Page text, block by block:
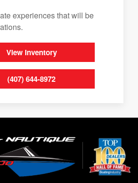
experiences that will be
View Inventory
(407) 644-8972